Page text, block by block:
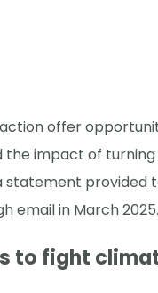
offer
the impact of
statement provided
email in March 2025.
to fight